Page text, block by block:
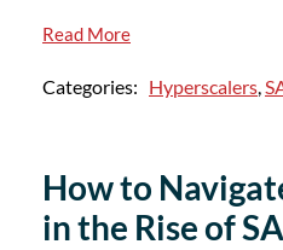
Read More
Categories: Hyperscalers,
How to
in the Rise of